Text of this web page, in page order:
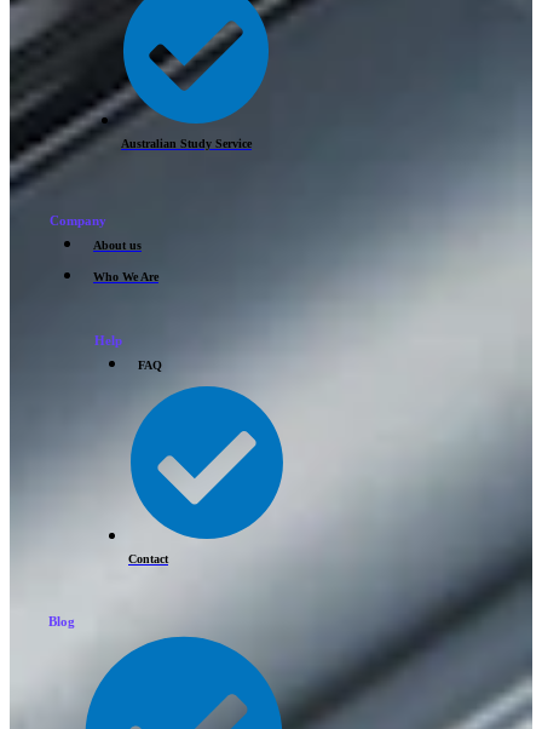
Australian Study Service
Company
About us
Who We Are
Help
FAQ
Contact
Blog